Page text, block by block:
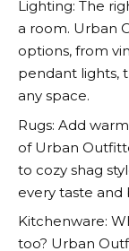
Lighting: The
a room. Urban
options, from
pendant lights,
any space.
Rugs: Add
of Urban
to cozy shag
every taste and
Kitchenware:
too? Urban